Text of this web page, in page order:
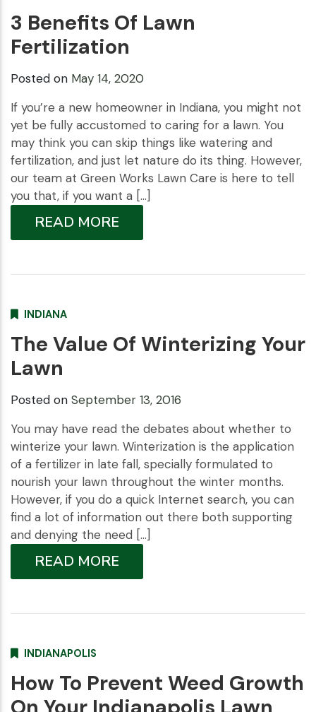
3 Benefits Of Lawn
Fertilization
Posted on May 14, 2020
If you’re a new homeowner in Indiana, you might not
yet be fully accustomed to caring for a lawn. You
may think you can skip things like watering and
fertilization, and just let nature do its thing. However,
our team at Green Works Lawn Care is here to tell
you that, if you want a […]
READ MORE
INDIANA
The Value Of Winterizing Your
Lawn
Posted on September 13, 2016
You may have read the debates about whether to
winterize your lawn. Winterization is the application
of a fertilizer in late fall, specially formulated to
nourish your lawn throughout the winter months.
However, if you do a quick Internet search, you can
find a lot of information out there both supporting
and denying the need […]
READ MORE
INDIANAPOLIS
How To Prevent Weed Growth